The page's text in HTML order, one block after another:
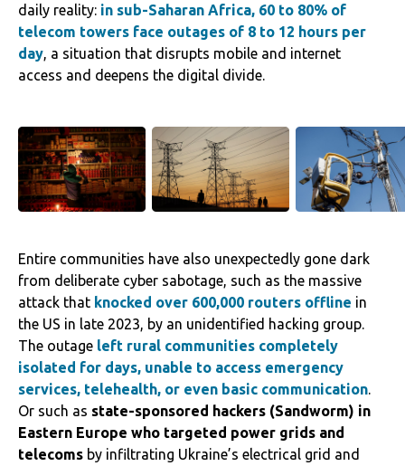
daily reality: in sub-Saharan Africa, 60 to 80% of
telecom towers face outages of 8 to 12 hours per
day, a situation that disrupts mobile and internet
access and deepens the digital divide.
Entire communities have also unexpectedly gone dark
from deliberate cyber sabotage, such as the massive
attack that knocked over 600,000 routers offline in
the US in late 2023, by an unidentified hacking group.
The outage left rural communities completely
isolated for days, unable to access emergency
services, telehealth, or even basic communication.
Or such as state-sponsored hackers (Sandworm) in
Eastern Europe who targeted power grids and
telecoms by infiltrating Ukraine’s electrical grid and